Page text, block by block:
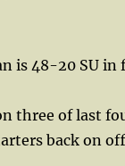
is 48-20 SU in
three of last
back on